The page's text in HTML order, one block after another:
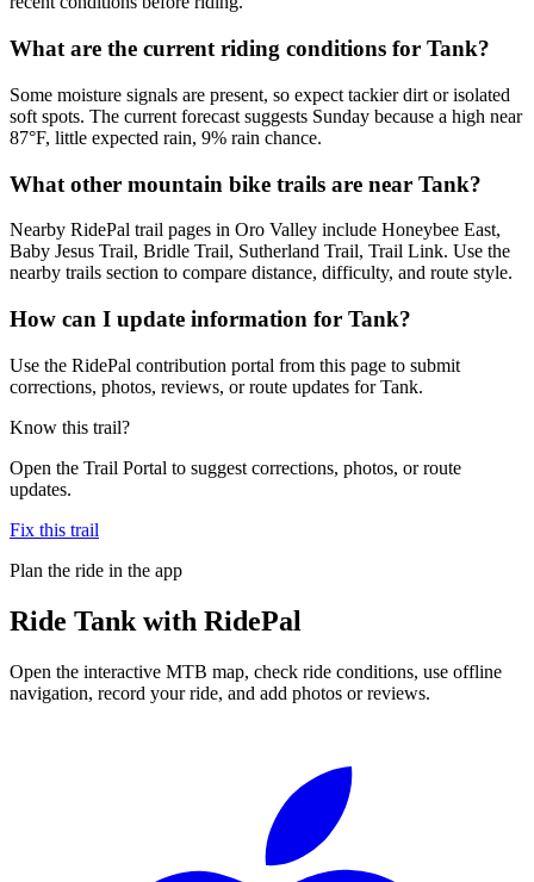
What are the current riding conditions for Tank?
Some moisture signals are present, so expect tackier dirt or isolated
soft spots. The current forecast suggests Sunday because a high near
87°F, little expected rain, 9% rain chance.
What other mountain bike trails are near Tank?
Nearby RidePal trail pages in Oro Valley include Honeybee East,
Baby Jesus Trail, Bridle Trail, Sutherland Trail, Trail Link. Use the
nearby trails section to compare distance, difficulty, and route style.
How can I update information for Tank?
Use the RidePal contribution portal from this page to submit
corrections, photos, reviews, or route updates for Tank.
Know this trail?
Open the Trail Portal to suggest corrections, photos, or route
updates.
Fix this trail
Plan the ride in the app
Ride Tank with RidePal
Open the interactive MTB map, check ride conditions, use offline
navigation, record your ride, and add photos or reviews.